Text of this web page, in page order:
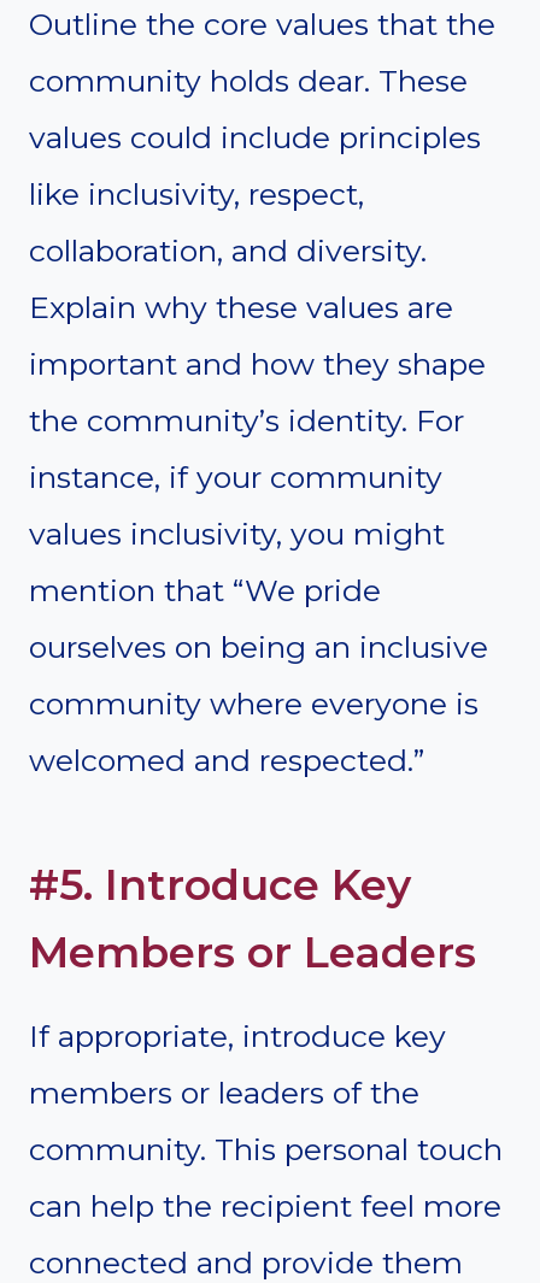
Outline the core values that the
community holds dear. These
values could include principles
like inclusivity, respect,
collaboration, and diversity.
Explain why these values are
important and how they shape
the community’s identity. For
instance, if your community
values inclusivity, you might
mention that “We pride
ourselves on being an inclusive
community where everyone is
welcomed and respected.”
#5. Introduce Key
Members or Leaders
If appropriate, introduce key
members or leaders of the
community. This personal touch
can help the recipient feel more
connected and provide them